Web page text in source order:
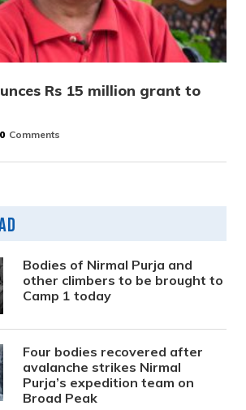
Rs 15 million grant to
0 Comments
Bodies of Nirmal Purja and
other climbers to be brought to
Camp 1 today
Four bodies recovered after
avalanche strikes Nirmal
Purja’s expedition team on
Broad Peak